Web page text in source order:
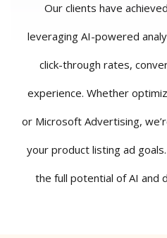
Our clients have
leveraging AI-powered
click-through rates,
experience. Whether
or Microsoft Advertising,
your product listing ad
the full potential of AI and